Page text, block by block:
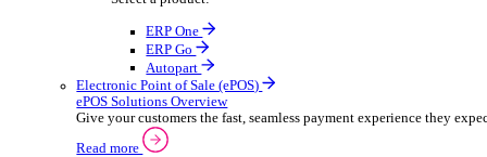
Select a product:
OnRent Office
OnRent One